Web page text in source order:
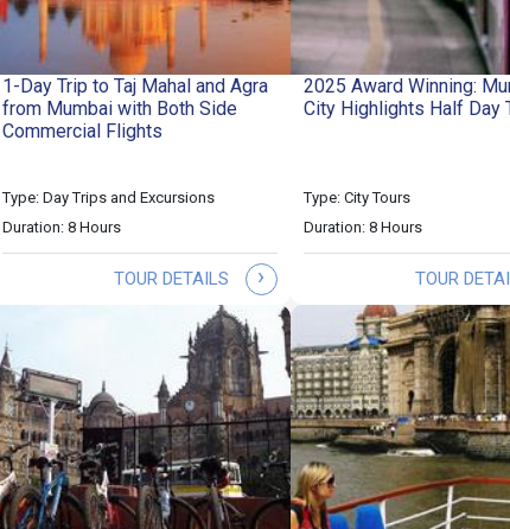
1-Day Trip to Taj Mahal and Agra
from Mumbai with Both Side
Commercial Flights
Type: Day Trips and Excursions
Duration: 8 Hours
TOUR DETAILS ›
2025 Award Winning:
City Highlights Half Day
Type: City Tours
Duration: 8 Hours
TOUR